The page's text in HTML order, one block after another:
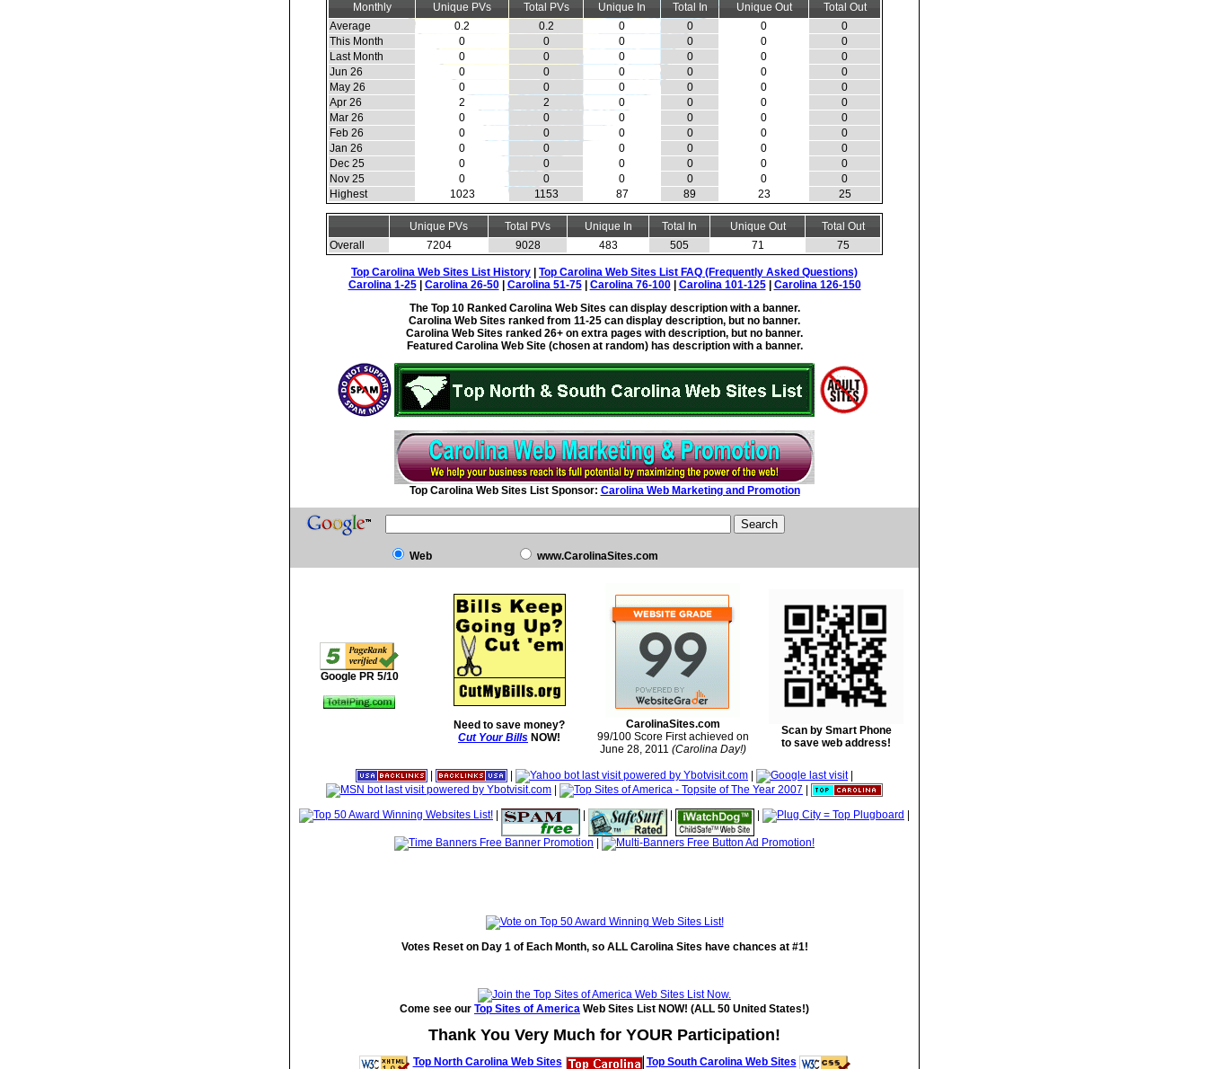
Monthly Unique PVs Total PVs Unique In Total In Unique Out
Total Out
Average
0.2 0.2 0 0 0
0
This Month
0 0 0 0 0
0
Last Month
0 0 0 0 0
0
Jun 26
0 0 0 0 0
0
May 26
0 0 0 0 0
0
Apr 26
2 2 0 0 0
0
Mar 26
0 0 0 0 0
0
Feb 26
0 0 0 0 0
0
Jan 26
0 0 0 0 0
0
Dec 25
0 0 0 0 0
0
Nov 25
0 0 0 0 0
0
Highest
1023 1153 87 89 23 25
Unique PVs Total PVs Unique In Total In Unique Out
Total Out
Overall
7204 9028 483 505 71 75
Top Carolina Web Sites List History
Top Carolina Web Sites List FAQ (Frequently Asked Questions)
Carolina 1-25| Carolina 26-50| Carolina 51-75| Carolina 76-100| Carolina 101-125| Carolina 126-150
The Top 10 Ranked Carolina Web Sites can display description with a banner.
Carolina Web Sites ranked from 11-25 can display description, but no banner.
Carolina Web Sites ranked 26+ on extra pages with description, but no banner.
Featured Carolina Web Site (chosen at random) has description with a banner.
Top Carolina Web Sites List Sponsor: Carolina Web Marketing and Promotion
Web www.CarolinaSites.com
Google PR 5/10
Need to save money?
Cut Your Bills NOW!
CarolinaSites.com
99/100 Score First achieved on
June 28, 2011 (Carolina Day!)
Scan by Smart Phone
to save web address!
|
Votes Reset on Day 1 of Each Month, so ALL Carolina Sites have chances at #1!
Come see our Top Sites of America Web Sites List NOW! (ALL 50 United States!)
Thank You Very Much for YOUR Participation!
Top North Carolina Web Sites Top South Carolina Web Sites